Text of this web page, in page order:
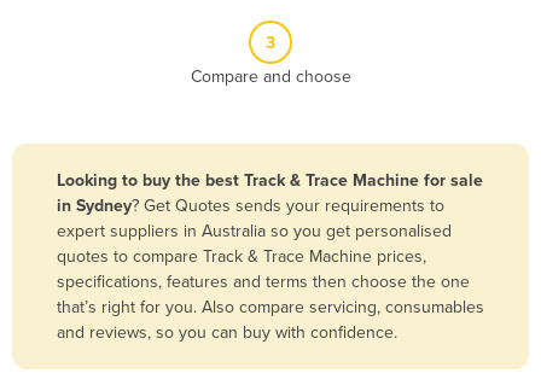
Bolivia
Bosnia and Herzegovina
Botswana
Brazil
Brunei
Bulgaria
3
Compare and choose
Looking to buy the best Track & Trace Machine for sale
in Sydney? Get Quotes sends your requirements to
expert suppliers in Australia so you get personalised
quotes to compare Track & Trace Machine prices,
specifications, features and terms then choose the one
that’s right for you. Also compare servicing, consumables
and reviews, so you can buy with confidence.